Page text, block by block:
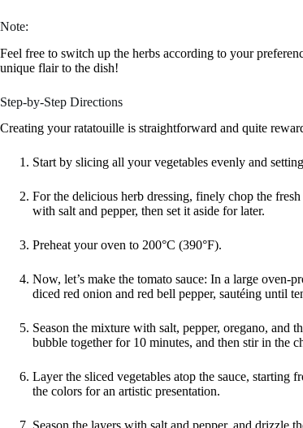
Note:
Feel free to switch up the herbs according to your
unique flair to the dish!
Step-by-Step Directions
Creating your ratatouille is straightforward and quite
Start by slicing all your vegetables evenly and
For the delicious herb dressing, finely chop the
with salt and pepper, then set it aside for later.
Preheat your oven to 200°C (390°F).
Now, let’s make the tomato sauce: In a large
diced red onion and red bell pepper, sautéing until
Season the mixture with salt, pepper, oregano, and
bubble together for 10 minutes, and then stir in the
Layer the sliced vegetables atop the sauce,
the colors for an artistic presentation.